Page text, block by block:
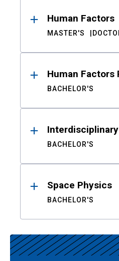
Human Factors
MASTER'S
Human Factors
BACHELOR'S
BACHELOR'S
Space Physics
BACHELOR'S